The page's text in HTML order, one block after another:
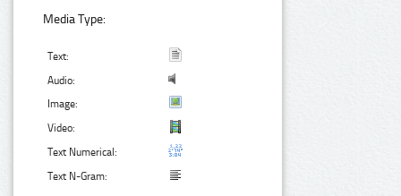
Media Type:
Text:
Audio:
Image:
Video:
Text Numerical:
Text N-Gram: